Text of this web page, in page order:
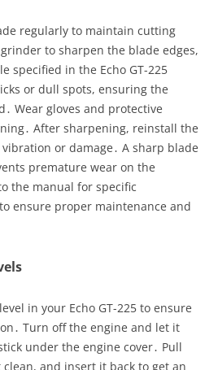
regularly to maintain cutting
to sharpen the blade edges,
specified in the Echo GT-225
or dull spots, ensuring the
Wear gloves and protective
After sharpening, reinstall the
or damage․ A sharp blade
premature wear on the
the manual for specific
ensure proper maintenance and
in your Echo GT-225 to ensure
Turn off the engine and let it
under the engine cover․ Pull
and insert it back to get an